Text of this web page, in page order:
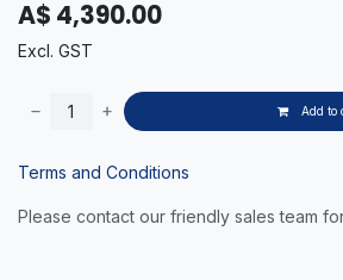
A$ 4,390.00
Excl. GST
Add to
Terms and Conditions
Please contact our friendly sales team